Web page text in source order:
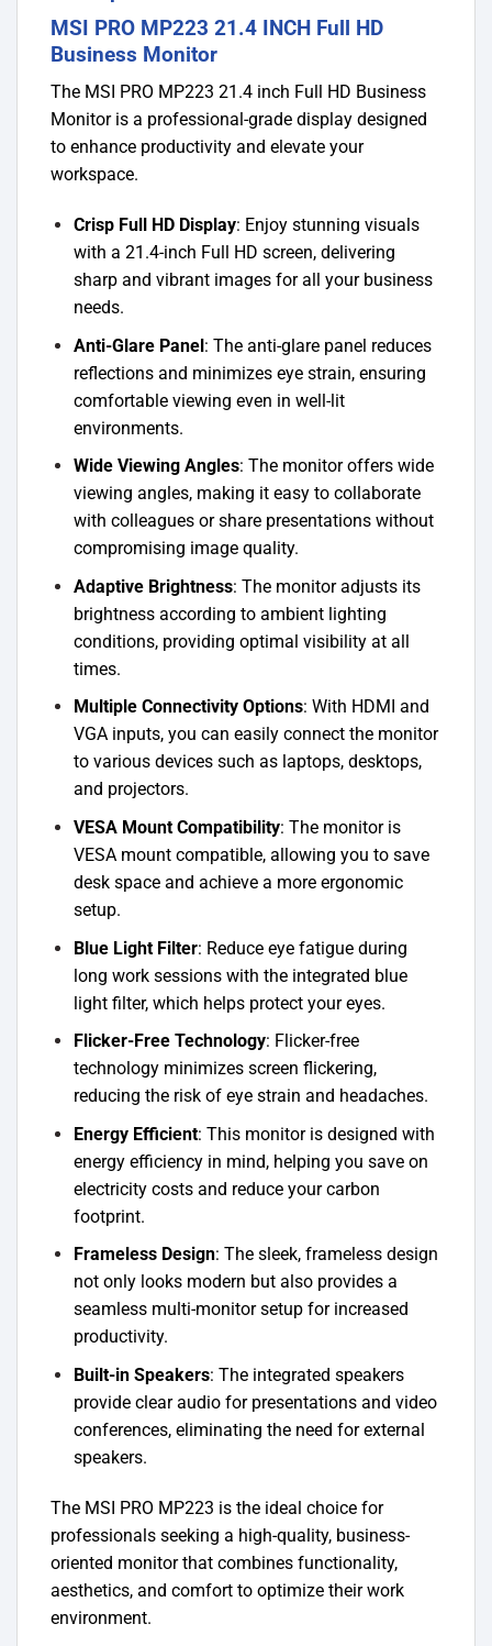
MSI PRO MP223 21.4 INCH Full HD
Business Monitor
The MSI PRO MP223 21.4 inch Full HD Business
Monitor is a professional-grade display designed
to enhance productivity and elevate your
workspace.
Crisp Full HD Display: Enjoy stunning visuals
with a 21.4-inch Full HD screen, delivering
sharp and vibrant images for all your business
needs.
Anti-Glare Panel: The anti-glare panel reduces
reflections and minimizes eye strain, ensuring
comfortable viewing even in well-lit
environments.
Wide Viewing Angles: The monitor offers wide
viewing angles, making it easy to collaborate
with colleagues or share presentations without
compromising image quality.
Adaptive Brightness: The monitor adjusts its
brightness according to ambient lighting
conditions, providing optimal visibility at all
times.
Multiple Connectivity Options: With HDMI and
VGA inputs, you can easily connect the monitor
to various devices such as laptops, desktops,
and projectors.
VESA Mount Compatibility: The monitor is
VESA mount compatible, allowing you to save
desk space and achieve a more ergonomic
setup.
Blue Light Filter: Reduce eye fatigue during
long work sessions with the integrated blue
light filter, which helps protect your eyes.
Flicker-Free Technology: Flicker-free
technology minimizes screen flickering,
reducing the risk of eye strain and headaches.
Energy Efficient: This monitor is designed with
energy efficiency in mind, helping you save on
electricity costs and reduce your carbon
footprint.
Frameless Design: The sleek, frameless design
not only looks modern but also provides a
seamless multi-monitor setup for increased
productivity.
Built-in Speakers: The integrated speakers
provide clear audio for presentations and video
conferences, eliminating the need for external
speakers.
The MSI PRO MP223 is the ideal choice for
professionals seeking a high-quality, business-
oriented monitor that combines functionality,
aesthetics, and comfort to optimize their work
environment.